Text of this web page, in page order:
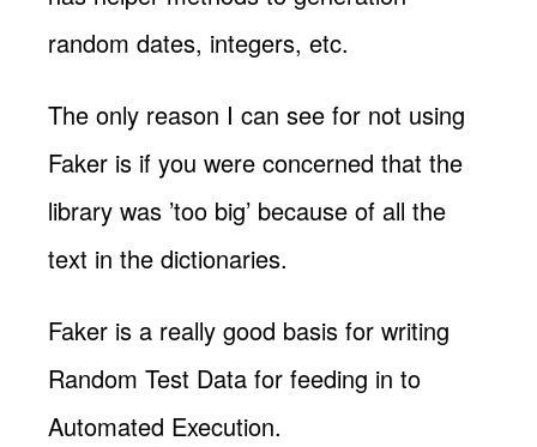
random dates, integers, etc.
The only reason I can see for not using
Faker is if you were concerned that the
library was ’too big’ because of all the
text in the dictionaries.
Faker is a really good basis for writing
Random Test Data for feeding in to
Automated Execution.